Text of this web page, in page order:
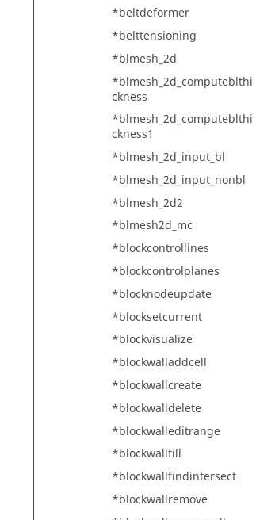
*beltdeformer
*belttensioning
*blmesh_2d
*blmesh_2d_computeblthi
ckness
*blmesh_2d_computeblthi
ckness1
*blmesh_2d_input_bl
*blmesh_2d_input_nonbl
*blmesh_2d2
*blmesh2d_mc
*blockcontrollines
*blockcontrolplanes
*blocknodeupdate
*blocksetcurrent
*blockvisualize
*blockwalladdcell
*blockwallcreate
*blockwalldelete
*blockwalleditrange
*blockwallfill
*blockwallfindintersect
*blockwallremove